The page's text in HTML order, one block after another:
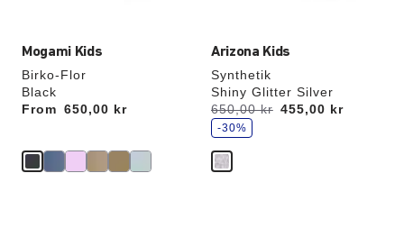
Mogami Kids
Birko-Flor
Black
From
Price: 650,00 kr
Arizona Kids
Synthetik
Shiny Glitter Silver
Was:
650,00 kr
is 455,00 kr
s
a
e
-30%